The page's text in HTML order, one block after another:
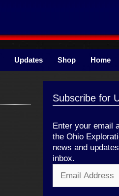
Updates Shop Home
Subscribe for
Enter your email
the Ohio
news and
inbox.
Address